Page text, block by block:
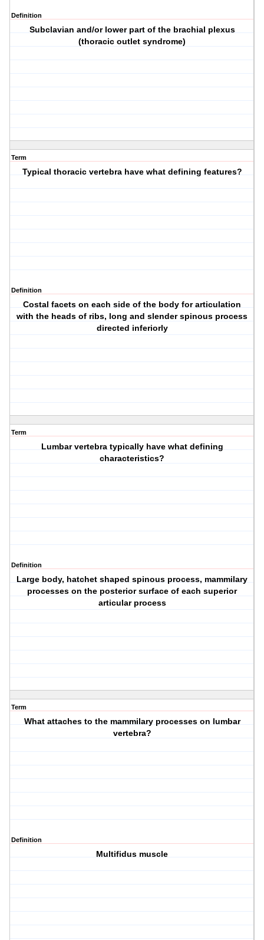
Definition
Subclavian and/or lower part of the brachial plexus
(thoracic outlet syndrome)
Term
Typical thoracic vertebra have what defining features?
Definition
Costal facets on each side of the body for articulation
with the heads of ribs, long and slender spinous process
directed inferiorly
Term
Lumbar vertebra typically have what defining
characteristics?
Definition
Large body, hatchet shaped spinous process, mammilary
processes on the posterior surface of each superior
articular process
Term
What attaches to the mammilary processes on lumbar
vertebra?
Definition
Multifidus muscle